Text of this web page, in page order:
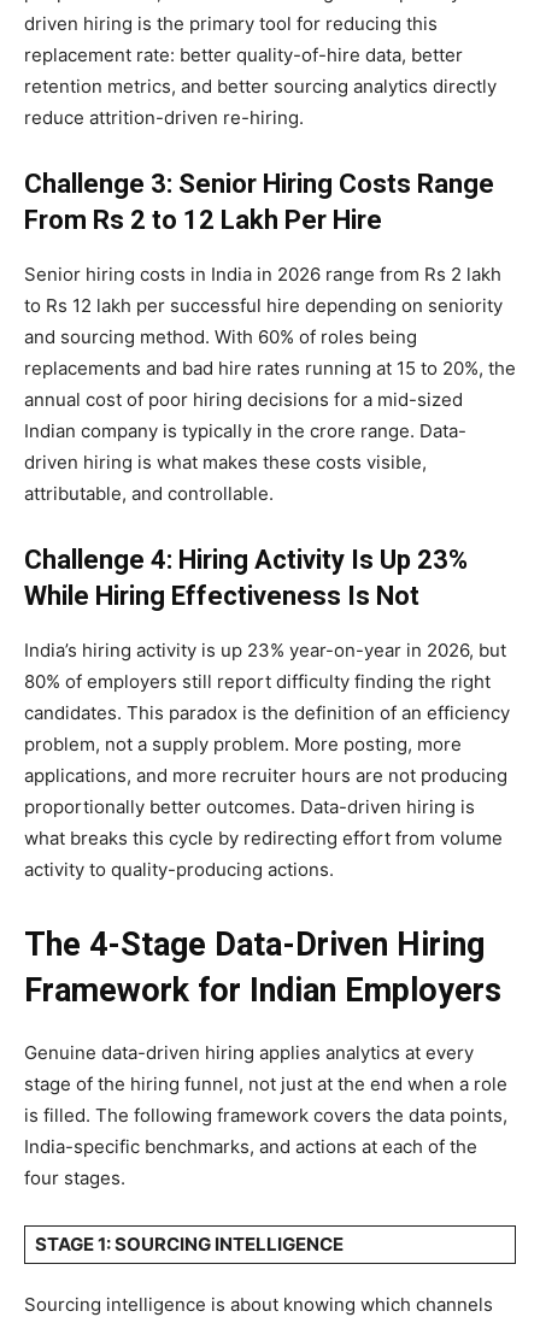
driven hiring is the primary tool for reducing this
replacement rate: better quality-of-hire data, better
retention metrics, and better sourcing analytics directly
reduce attrition-driven re-hiring.
Challenge 3: Senior Hiring Costs Range
From Rs 2 to 12 Lakh Per Hire
Senior hiring costs in India in 2026 range from Rs 2 lakh
to Rs 12 lakh per successful hire depending on seniority
and sourcing method. With 60% of roles being
replacements and bad hire rates running at 15 to 20%, the
annual cost of poor hiring decisions for a mid-sized
Indian company is typically in the crore range. Data-
driven hiring is what makes these costs visible,
attributable, and controllable.
Challenge 4: Hiring Activity Is Up 23%
While Hiring Effectiveness Is Not
India’s hiring activity is up 23% year-on-year in 2026, but
80% of employers still report difficulty finding the right
candidates. This paradox is the definition of an efficiency
problem, not a supply problem. More posting, more
applications, and more recruiter hours are not producing
proportionally better outcomes. Data-driven hiring is
what breaks this cycle by redirecting effort from volume
activity to quality-producing actions.
The 4-Stage Data-Driven Hiring
Framework for Indian Employers
Genuine data-driven hiring applies analytics at every
stage of the hiring funnel, not just at the end when a role
is filled. The following framework covers the data points,
India-specific benchmarks, and actions at each of the
four stages.
STAGE 1: SOURCING INTELLIGENCE
Sourcing intelligence is about knowing which channels